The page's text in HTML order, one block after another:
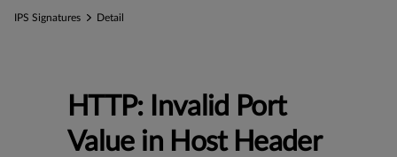
IPS Signatures Detail
HTTP: Invalid Port
Value in Host Header